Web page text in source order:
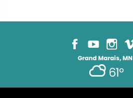
Grand Marais, MN
61°